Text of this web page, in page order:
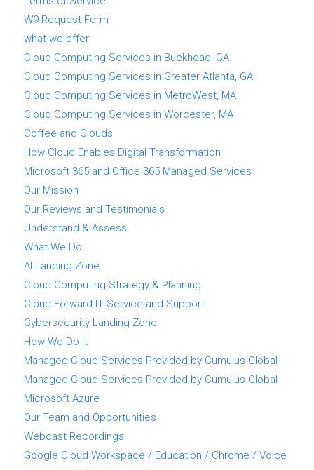
W9 Request Form
what-we-offer
Cloud Computing Services in Buckhead, GA
Cloud Computing Services in Greater Atlanta, GA
Cloud Computing Services in MetroWest, MA
Cloud Computing Services in Worcester, MA
Coffee and Clouds
How Cloud Enables Digital Transformation
Microsoft 365 and Office 365 Managed Services
Our Mission
Our Reviews and Testimonials
Understand & Assess
What We Do
AI Landing Zone
Cloud Computing Strategy & Planning
Cloud Forward IT Service and Support
Cybersecurity Landing Zone
How We Do It
Managed Cloud Services Provided by Cumulus Global
Managed Cloud Services Provided by Cumulus Global
Microsoft Azure
Our Team and Opportunities
Webcast Recordings
Google Cloud Workspace / Education / Chrome / Voice